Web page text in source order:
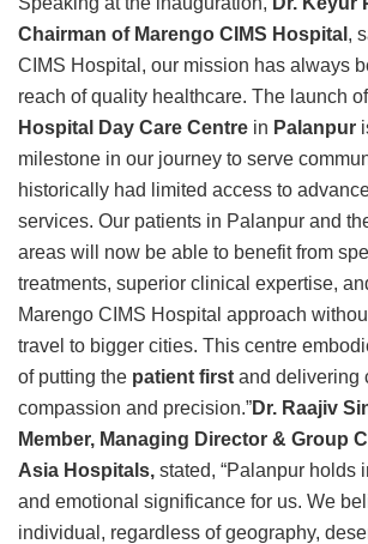
Chairman of Marengo CIMS Hospital ,
CIMS Hospital, our mission has always
reach of quality healthcare. The launch of
Hospital Day Care Centre in Palanpur
milestone in our journey to serve
historically had limited access to
services. Our patients in Palanpur and
areas will now be able to benefit from
treatments, superior clinical expertise,
Marengo CIMS Hospital approach
travel to bigger cities. This centre
of putting the patient first and delivering
compassion and precision.”Dr. Raajiv
Member, Managing Director & Group
Asia Hospitals, stated, “Palanpur holds
and emotional significance for us. We
individual, regardless of geography,